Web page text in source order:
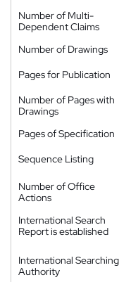
Number of Multi-
Dependent Claims
Number of Drawings
Pages for Publication
Number of Pages with
Drawings
Pages of Specification
Sequence Listing
Number of Office
Actions
International Search
Report is established
International Searching
Authority